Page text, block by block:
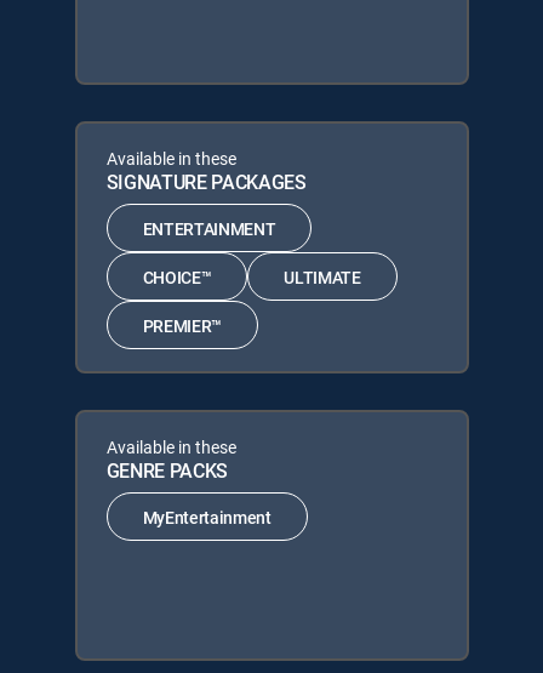
Available in these
SIGNATURE PACKAGES
ENTERTAINMENT
CHOICE™ ULTIMATE
PREMIER™
Available in these
GENRE PACKS
MyEntertainment